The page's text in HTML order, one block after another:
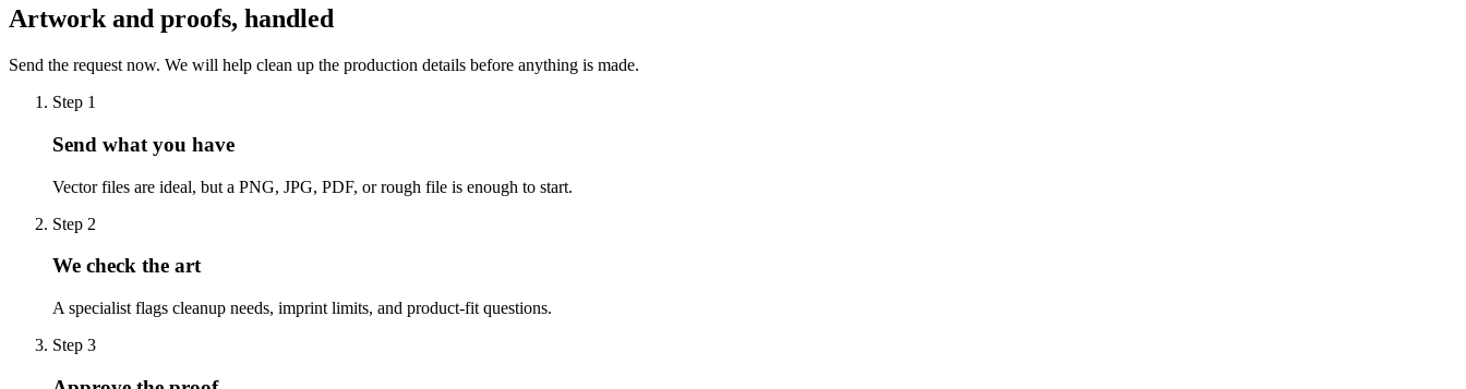
Artwork and proofs, handled
Send the request now. We will help clean up the production details before anything is made.
Step 1
Send what you have
Vector files are ideal, but a PNG, JPG, PDF, or rough file is enough to start.
Step 2
We check the art
A specialist flags cleanup needs, imprint limits, and product-fit questions.
Step 3